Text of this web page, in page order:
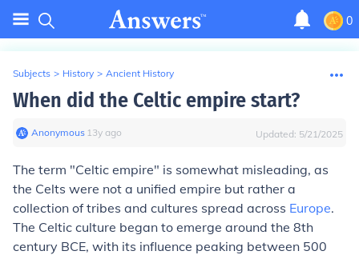
0
Subjects > History > Ancient History
When did the Celtic empire start?
Anonymous∙ 13y ago Updated: 5/21/2025
The term "Celtic empire" is somewhat misleading, as
the Celts were not a unified empire but rather a
collection of tribes and cultures spread across Europe.
The Celtic culture began to emerge around the 8th
century BCE, with its influence peaking between 500